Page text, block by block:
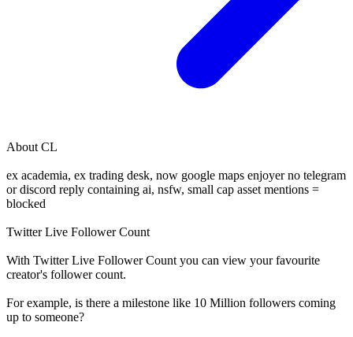
About CL
ex academia, ex trading desk, now google maps enjoyer no telegram
or discord reply containing ai, nsfw, small cap asset mentions =
blocked
Twitter Live Follower Count
With Twitter Live Follower Count you can view your favourite
creator's followercount.
For example, is there a milestone like 10 Million followers coming
up to someone?